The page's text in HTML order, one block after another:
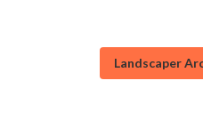
Landscaper